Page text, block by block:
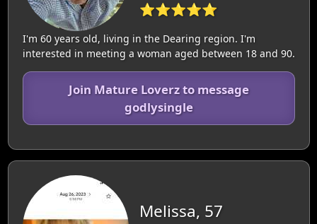
⭐⭐⭐⭐⭐
I'm 60 years old, living in the Dearing region. I'm
interested in meeting a woman aged between 18 and 90.
Join Mature Loverz to message
godlysingle
Melissa, 57